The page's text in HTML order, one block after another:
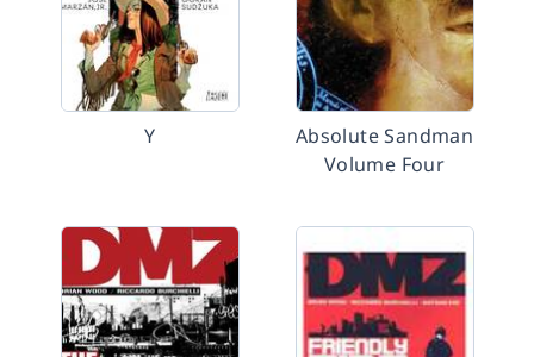
Y
Absolute Sandman
Volume Four